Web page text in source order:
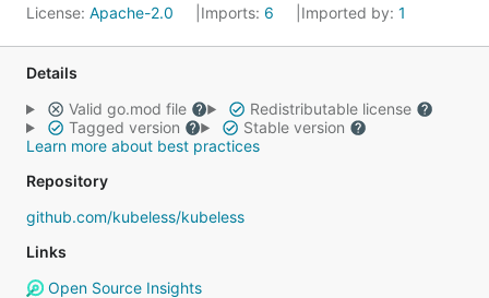
License: Apache-2.0 Imports: 6 Imported by: 1
Details
Valid go.mod file
Redistributable license
Tagged version
Stable version
Learn more about best practices
Repository
github.com/kubeless/kubeless
Links
Open Source Insights